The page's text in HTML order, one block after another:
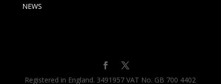
NEWS
Registered in England. 3491957 VAT No. GB 700 4402